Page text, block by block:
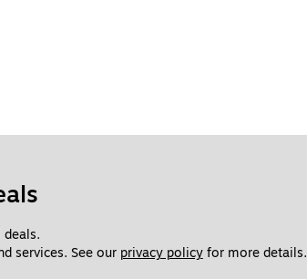
services. See our privacy policy for more details.